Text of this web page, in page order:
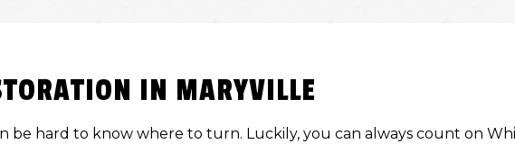
REMODELING SERVICE AREAS
HANDYMAN SERVICES
IN MARYVILLE
be hard to know where to turn. Luckily, you can always count on